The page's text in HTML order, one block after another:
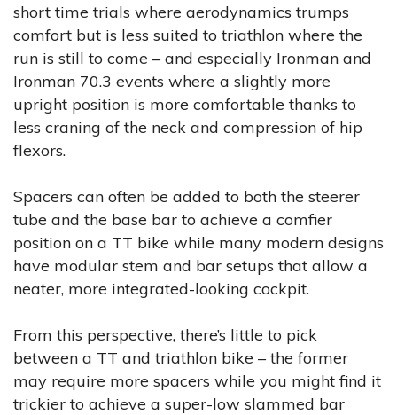
short time trials where aerodynamics trumps
comfort but is less suited to triathlon where the
run is still to come – and especially Ironman and
Ironman 70.3 events where a slightly more
upright position is more comfortable thanks to
less craning of the neck and compression of hip
flexors.
Spacers can often be added to both the steerer
tube and the base bar to achieve a comfier
position on a TT bike while many modern designs
have modular stem and bar setups that allow a
neater, more integrated-looking cockpit.
From this perspective, there’s little to pick
between a TT and triathlon bike – the former
may require more spacers while you might find it
trickier to achieve a super-low slammed bar